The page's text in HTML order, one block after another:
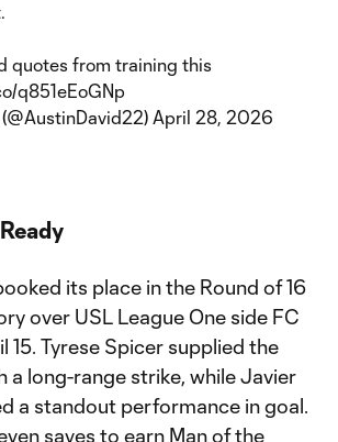
quotes from training this
q851eEoGNp
April 28, 2026
its place in the Round of 16
over USL League One side FC
15. Tyrese Spicer supplied the
a long-range strike, while Javier
a standout performance in goal.
saves to earn Man of the